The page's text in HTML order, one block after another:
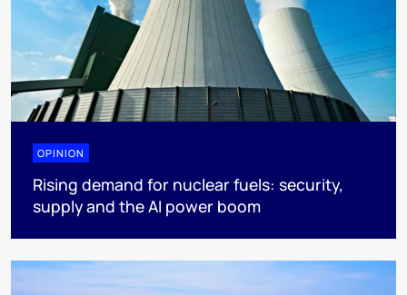
OPINION
Rising demand for nuclear fuels: security,
supply and the AI power boom